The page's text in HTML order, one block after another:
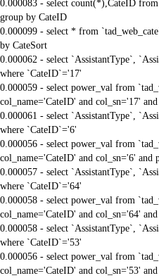
0.000083 - select count(*),CateID
group by CateID
0.000099 - select * from
by CateSort
0.000062 - select `AssistantType`,
where `CateID`='17'
0.000059 - select power_val from
col_name='CateID' and col_sn='17'
0.000061 - select `AssistantType`,
where `CateID`='6'
0.000056 - select power_val from
col_name='CateID' and col_sn='6' and
0.000057 - select `AssistantType`,
where `CateID`='64'
0.000058 - select power_val from
col_name='CateID' and col_sn='64'
0.000058 - select `AssistantType`,
where `CateID`='53'
0.000056 - select power_val from
col_name='CateID' and col_sn='53'